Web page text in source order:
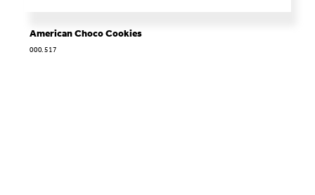
American Choco Cookies
000.517